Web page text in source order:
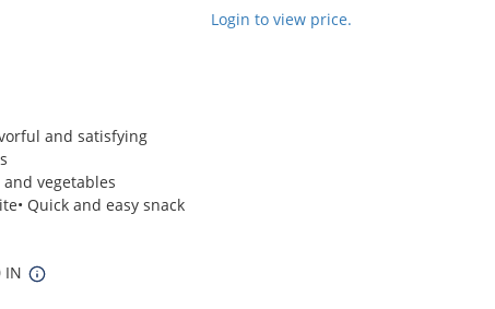
Login to view price.
and satisfying
vegetables
Quick and easy snack
IN